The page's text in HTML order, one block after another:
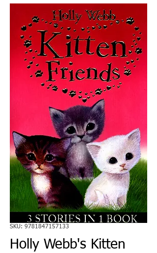
SKU: 9781847157133
Holly Webb's Kitten